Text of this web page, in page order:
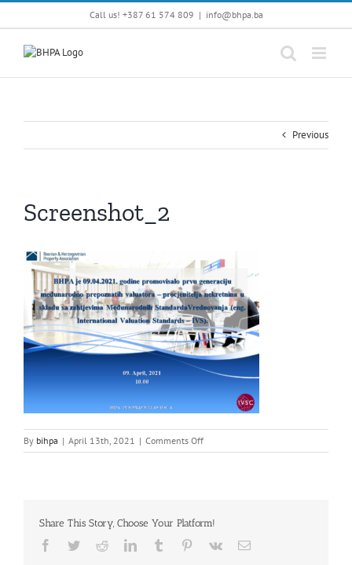
Skip
Call us! +387 61 574 809 | info@bhpa.ba
Previous
Screenshot_2
By bihpa | April 13th, 2021 | Comments Offon
Screenshot_2
Share This Story, Choose Your Platform!
Facebook
TwitterRedditLinkedInTumblr Pinterest
Vk Email